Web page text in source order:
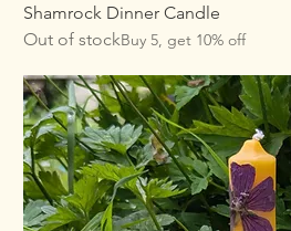
Shamrock Dinner Candle
Out of stockBuy 5, get 10% off